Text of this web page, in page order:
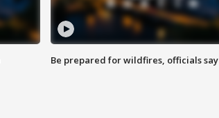
Be prepared for wildfires, officials say